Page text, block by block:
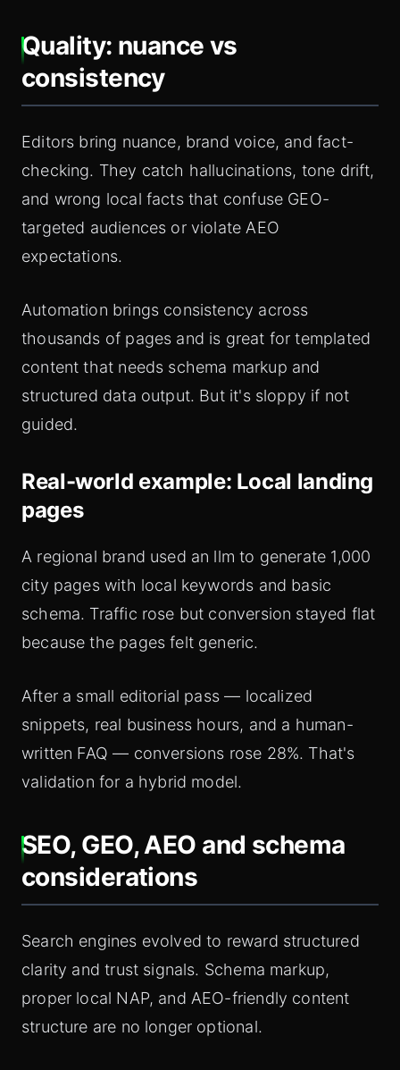
Quality: nuance vs
consistency
Editors bring nuance, brand voice, and fact-
checking. They catch hallucinations, tone drift,
and wrong local facts that confuse GEO-
targeted audiences or violate AEO
expectations.
Automation brings consistency across
thousands of pages and is great for templated
content that needs schema markup and
structured data output. But it's sloppy if not
guided.
Real-world example: Local landing
pages
A regional brand used an llm to generate 1,000
city pages with local keywords and basic
schema. Traffic rose but conversion stayed flat
because the pages felt generic.
After a small editorial pass — localized
snippets, real business hours, and a human-
written FAQ — conversions rose 28%. That's
validation for a hybrid model.
SEO, GEO, AEO and schema
considerations
Search engines evolved to reward structured
clarity and trust signals. Schema markup,
proper local NAP, and AEO-friendly content
structure are no longer optional.